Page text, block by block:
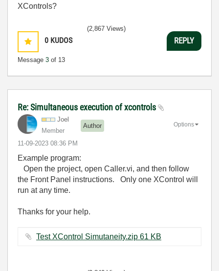
XControls?
0 KUDOS
Message 3 of 13
(2,867 Views)
REPLY
Re: Simultaneous execution of xcontrols
Joel
Member
Author
‎11-09-2023 08:36 PM
Options
Example program:
Open the project, open Caller.vi, and then follow
the Front Panel instructions. Only one XControl will
run at any time.
Thanks for your help.
Test XControl Simutaneity.zip ‏61 KB